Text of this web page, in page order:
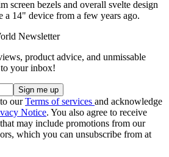
screen bezels and overall svelte design
a 14" device from a few years ago.
Newsletter
product advice, and unmissable
your inbox!
ourTerms of services and acknowledge
Notice. You also agree to receive
may include promotions from our
which you can unsubscribe from at